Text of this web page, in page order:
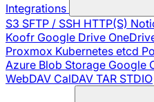
Integrations
S3 SFTP / SSH HTTP(S)
Koofr Google Drive
Proxmox Kubernetes etcd
Azure Blob Storage Google
WebDAV CalDAV TAR STDIO